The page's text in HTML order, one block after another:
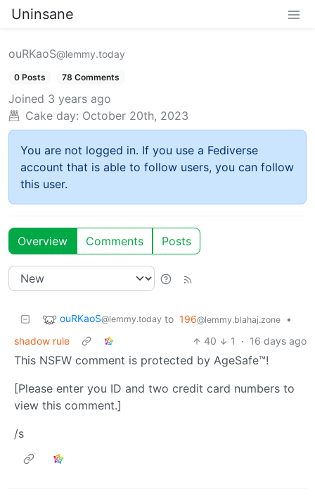
Uninsane
ouRKaoS@lemmy.today
0 Posts 78 Comments
Joined 3 years ago
Cake day: October 20th, 2023
You are not logged in. If you use a Fediverse
account that is able to follow users, you can follow
this user.
Overview Comments Posts
ouRKaoS@lemmy.today to 196@lemmy.blahaj.zone
•
shadow rule
40 1 · 16 days ago
This NSFW comment is protected by AgeSafe™!
[Please enter you ID and two credit card numbers to
view this comment.]
/s